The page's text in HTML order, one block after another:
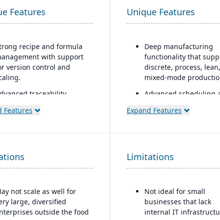
Features
recipe and formula
with support
version control and
traceability
and finished
and
tools to meet
safety regulations
life management and
date tracking to
Features
Unique Features
Deep manufacturing
functionality that
discrete, process,
mixed-mode
Advanced scheduling
Multi-national support
40+ country
with regulatory changes
Expand Features
not scale as well for
large, diversified
outside the food
Limitations
Not ideal for small
businesses that lack
internal IT